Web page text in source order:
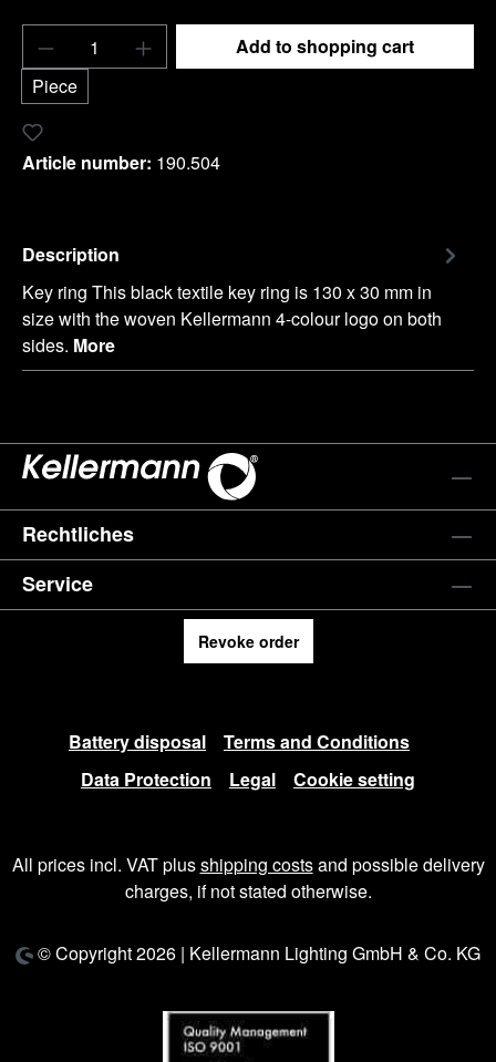
Product Quantity: Enter the desired
Piece
Add to shopping cart
Article number: 190.504
Description
Key ring This black textile key ring is 130 x 30 mm in
size with the woven Kellermann 4-colour logo on both
sides. More
Rechtliches
Service
Revoke order
Battery disposal
Terms and Conditions
Data Protection
Legal Cookie setting
All prices incl. VAT plusshipping costsand possible delivery
charges, if not stated otherwise.
© Copyright 2026 | Kellermann Lighting GmbH & Co. KG